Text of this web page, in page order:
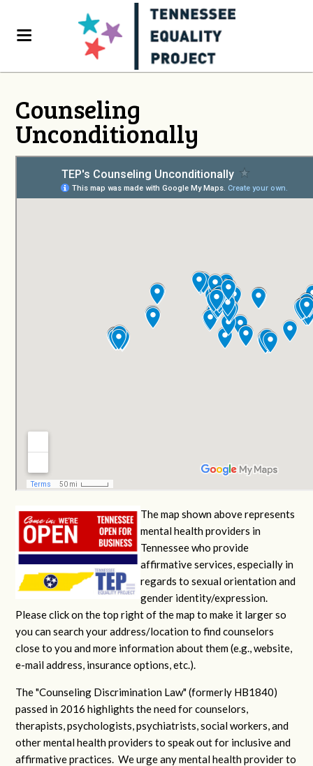
Counseling
Unconditionally
The map shown above represents
mental health providers in
Tennessee who provide
affirmative services, especially in
regards to sexual orientation and
gender identity/expression.
Please click on the top right of the map to make it larger so
you can search your address/location to find counselors
close to you and more information about them (e.g., website,
e-mail address, insurance options, etc.).
The "Counseling Discrimination Law" (formerly HB1840)
passed in 2016 highlights the need for counselors,
therapists, psychologists, psychiatrists, social workers, and
other mental health providers to speak out for inclusive and
affirmative practices. We urge any mental health provider to